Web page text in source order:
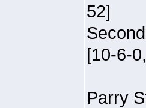
52]
[10-6-
Parry